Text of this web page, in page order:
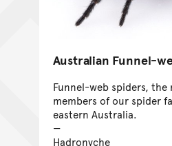
Australian Funnel-
Funnel-web spiders,
members of our spider
eastern Australia.
Hadronyche